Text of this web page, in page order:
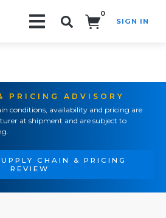
0
SIGN IN
PRICING ADVISORY
conditions, availability and pricing are
at shipment and are subject to
CHAIN & PRICING
REVIEW